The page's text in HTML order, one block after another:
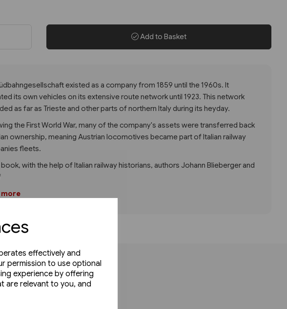
effectively and
permission to use optional
experience by offering
are relevant to you, and
Add to Basket
existed as a company from 1859 until the 1960s. It
its own vehicles on its extensive route network until 1923. This network
as far as Trieste and other parts of northern Italy during its heyday.
the First World War, many of the company's assets were transferred back
ownership, meaning Austrian locomotives became part of Italian railway
fleets.
book, with the help of Italian railway historians, authors Johann Blieberger and
more